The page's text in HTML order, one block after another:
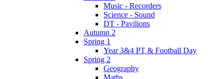
Music - Recorders
Science - Sound
DT - Pavilions
Autumn 2
Spring 1
Year 3&4 PT & Football Day
Spring 2
Geography
Maths